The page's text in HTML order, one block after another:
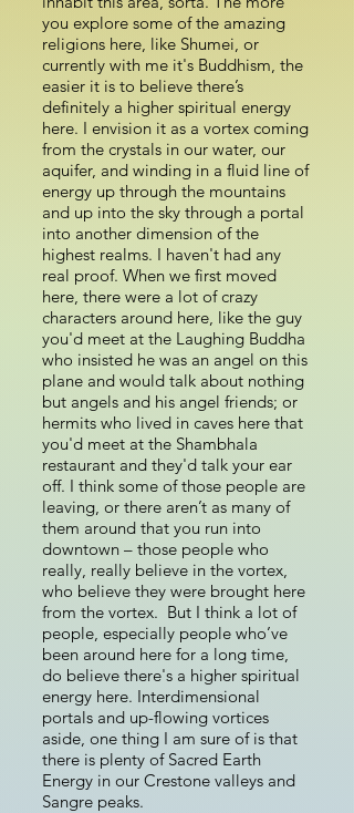
you explore some of the amazing
religions here, like Shumei, or
currently with me it's Buddhism, the
easier it is to believe there’s
definitely a higher spiritual energy
here. I envision it as a vortex coming
from the crystals in our water, our
aquifer, and winding in a fluid line of
energy up through the mountains
and up into the sky through a portal
into another dimension of the
highest realms. I haven't had any
real proof. When we first moved
here, there were a lot of crazy
characters around here, like the guy
you'd meet at the Laughing Buddha
who insisted he was an angel on this
plane and would talk about nothing
but angels and his angel friends; or
hermits who lived in caves here that
you'd meet at the Shambhala
restaurant and they'd talk your ear
off. I think some of those people are
leaving, or there aren’t as many of
them around that you run into
downtown – those people who
really, really believe in the vortex,
who believe they were brought here
from the vortex. But I think a lot of
people, especially people who’ve
been around here for a long time,
do believe there's a higher spiritual
energy here. Interdimensional
portals and up-flowing vortices
aside, one thing I am sure of is that
there is plenty of Sacred Earth
Energy in our Crestone valleys and
Sangre peaks.